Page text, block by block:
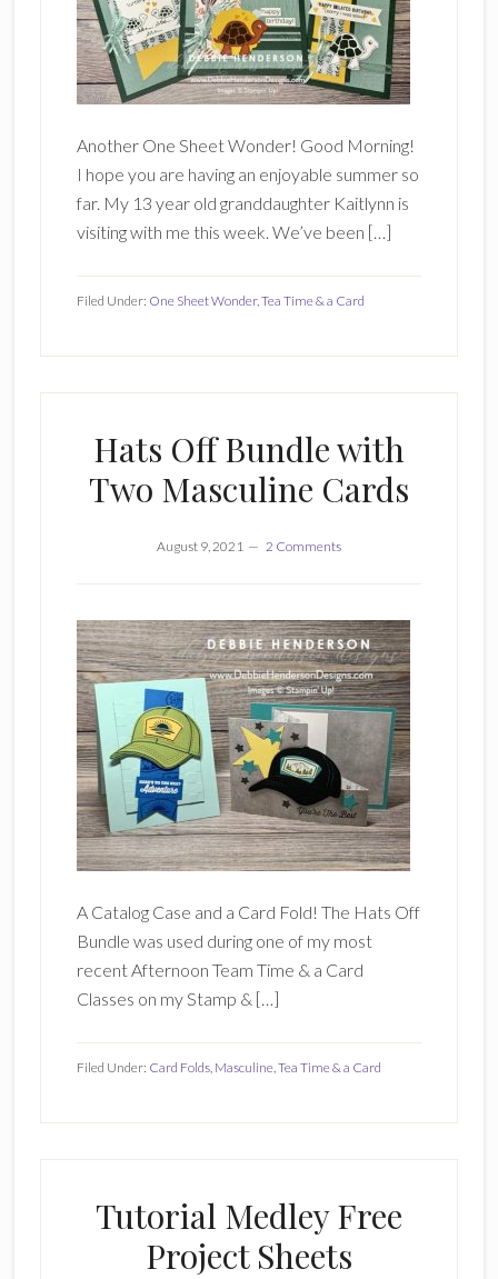
Another One Sheet Wonder! Good Morning!
I hope you are having an enjoyable summer so
far. My 13 year old granddaughter Kaitlynn is
visiting with me this week. We’ve been […]
Filed Under: One Sheet Wonder,Tea Time & a Card
Hats Off Bundle with
Two Masculine Cards
August 9, 2021 2 Comments
A Catalog Case and a Card Fold! The Hats Off
Bundle was used during one of my most
recent Afternoon Team Time & a Card
Classes on my Stamp & […]
Filed Under: Card Folds, Masculine,Tea Time & a Card
Tutorial Medley Free
Project Sheets